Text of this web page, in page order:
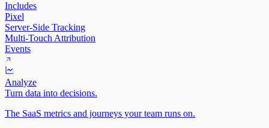
Includes
Pixel
Server-Side Tracking
Multi-Touch Attribution
Events
Analyze
Turn data into decisions.
The SaaS metrics and journeys your team runs on.